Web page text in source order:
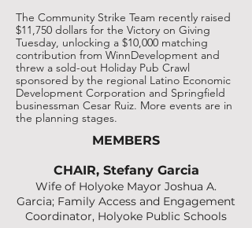
The Community Strike Team recently raised
$11,750 dollars for the Victory on Giving
Tuesday, unlocking a $10,000 matching
contribution from WinnDevelopment and
threw a sold-out Holiday Pub Crawl
sponsored by the regional Latino Economic
Development Corporation and Springfield
businessman Cesar Ruiz. More events are in
the planning stages.
MEMBERS
CHAIR, Stefany Garcia
Wife of Holyoke Mayor Joshua A.
Garcia; Family Access and Engagement
Coordinator, Holyoke Public Schools